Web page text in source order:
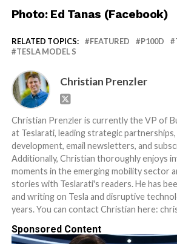
Photo: Ed Tanas (Facebook)
RELATED TOPICS: FEATURED P100D
TESLA MODEL S
Christian Prenzler
Christian Prenzler is currently the VP of
at Teslarati, leading strategic
development, email newsletters, and
Additionally, Christian thoroughly enjoys
moments in the emerging mobility sector
stories with Teslarati's readers. He has
and writing on Tesla and disruptive
years. You can contact Christian here:
Sponsored Content